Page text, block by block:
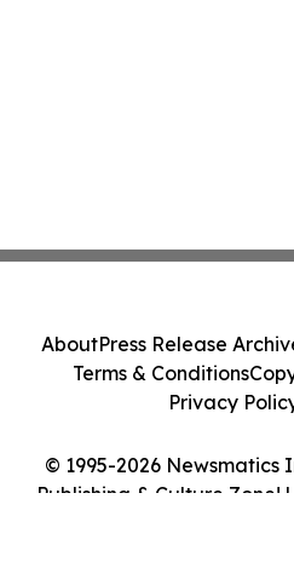
© 1995-2026 Newsmatics
Publishing & Culture Zone!
AboutPress Release
Terms & Conditions
Privacy